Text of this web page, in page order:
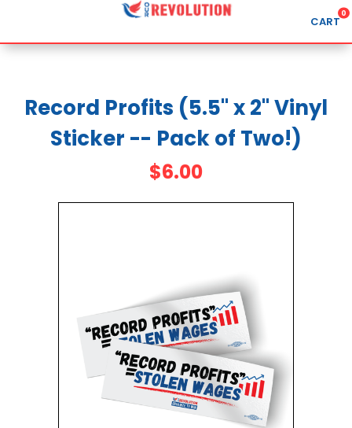
CART
0
APPAREL
Record Profits (5.5" x 2" Vinyl
Sticker -- Pack of Two!)
$6.00